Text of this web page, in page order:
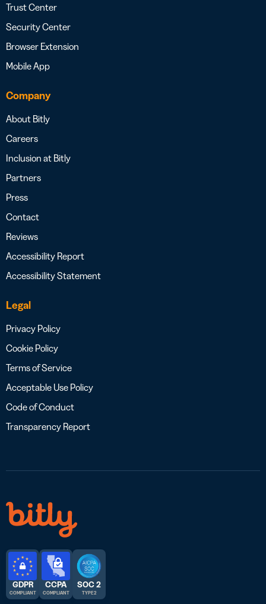
Trust Center
Security Center
Browser Extension
Mobile App
Company
About Bitly
Careers
Inclusion at Bitly
Partners
Press
Contact
Reviews
Accessibility Report
Accessibility Statement
Legal
Privacy Policy
Cookie Policy
Terms of Service
Acceptable Use Policy
Code of Conduct
Transparency Report
GDPR
COMPLIANT
CCPA
COMPLIANT
SOC 2
TYPE 2